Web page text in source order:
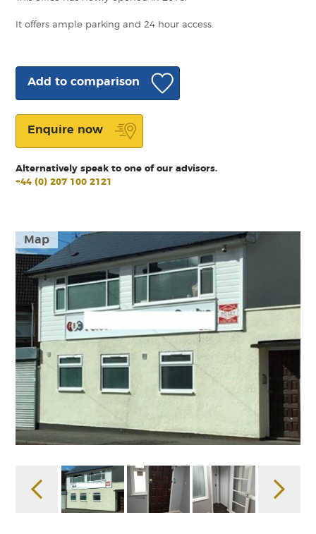
Map
It offers ample parking and 24 hour access.
Add to comparison
Enquire now
Alternatively speak to one of our advisors.
+44 (0) 207 100 2121